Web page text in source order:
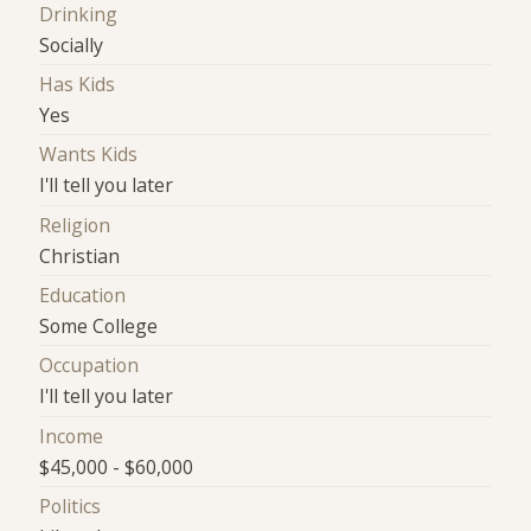
Drinking
Socially
Has Kids
Yes
Wants Kids
I'll tell you later
Religion
Christian
Education
Some College
Occupation
I'll tell you later
Income
$45,000 - $60,000
Politics